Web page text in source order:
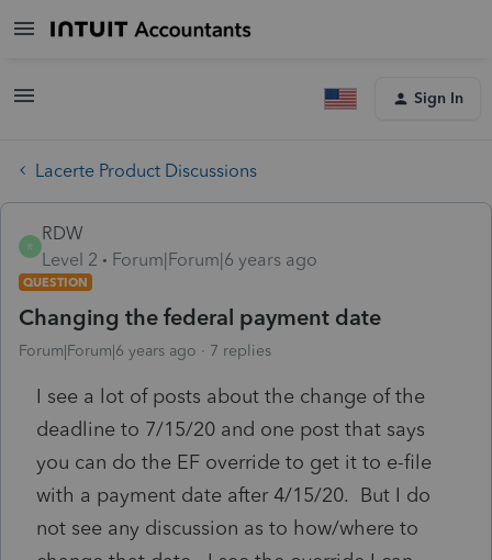
Sign In
Lacerte Product Discussions
R
RDW
Level 2
Forum|Forum|6 years ago
QUESTION
Changing the federal payment date
Forum|Forum|6 years ago 7 replies
I see a lot of posts about the change of the
deadline to 7/15/20 and one post that says
you can do the EF override to get it to e-file
with a payment date after 4/15/20. But I do
not see any discussion as to how/where to